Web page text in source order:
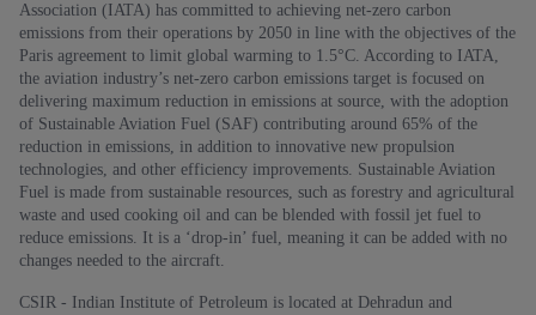
Association (IATA) has committed to achieving net-zero carbon
emissions from their operations by 2050 in line with the objectives of the
Paris agreement to limit global warming to 1.5°C. According to IATA,
the aviation industry’s net-zero carbon emissions target is focused on
delivering maximum reduction in emissions at source, with the adoption
of Sustainable Aviation Fuel (SAF) contributing around 65% of the
reduction in emissions, in addition to innovative new propulsion
technologies, and other efficiency improvements. Sustainable Aviation
Fuel is made from sustainable resources, such as forestry and agricultural
waste and used cooking oil and can be blended with fossil jet fuel to
reduce emissions. It is a ‘drop-in’ fuel, meaning it can be added with no
changes needed to the aircraft.
CSIR - Indian Institute of Petroleum is located at Dehradun and